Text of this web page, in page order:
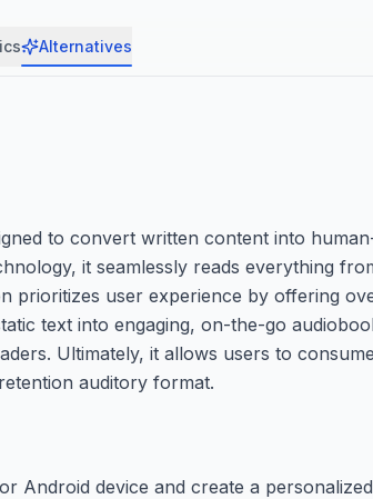
Alternatives
to convert written content into
it seamlessly reads everything
prioritizes user experience by offering
text into engaging, on-the-go
Ultimately, it allows users to
auditory format.
Android device and create a